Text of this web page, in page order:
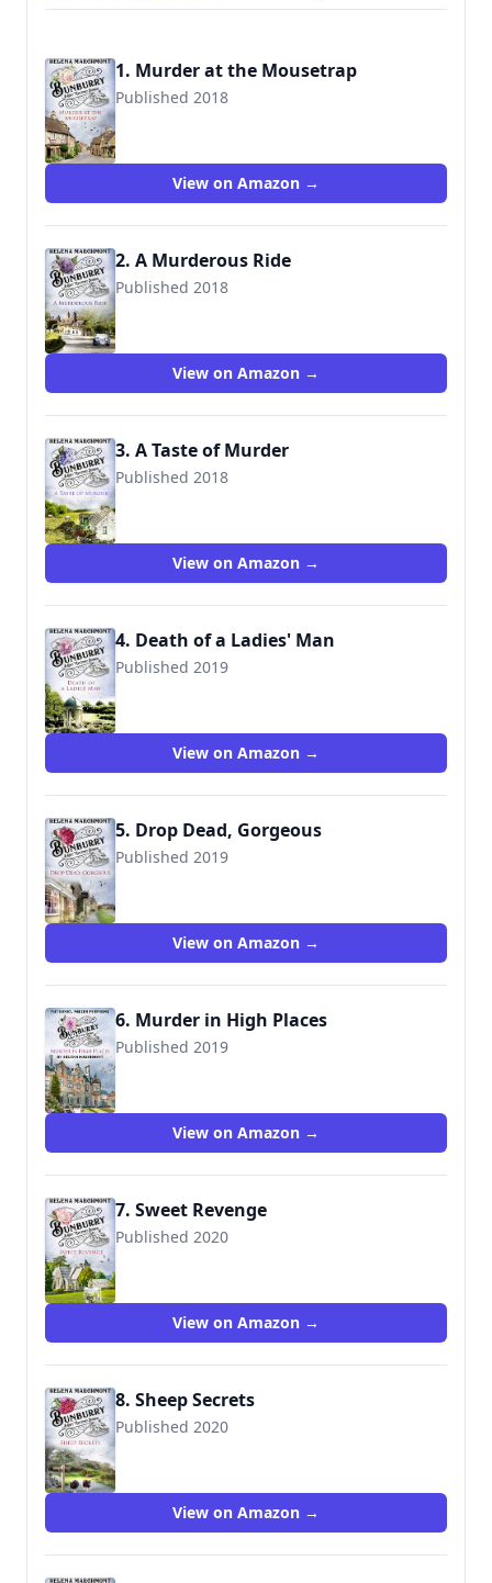
1. Murder at the Mousetrap
Published 2018
View on Amazon →
2. A Murderous Ride
Published 2018
View on Amazon →
3. A Taste of Murder
Published 2018
View on Amazon →
4. Death of a Ladies' Man
Published 2019
View on Amazon →
5. Drop Dead, Gorgeous
Published 2019
View on Amazon →
6. Murder in High Places
Published 2019
View on Amazon →
7. Sweet Revenge
Published 2020
View on Amazon →
8. Sheep Secrets
Published 2020
View on Amazon →